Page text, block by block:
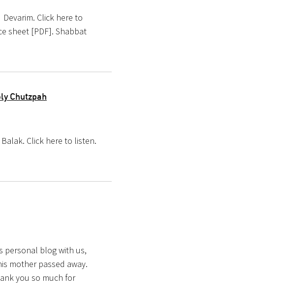
Click here to
sheet [PDF]. Shabbat
Chutzpah
Click here to listen.
personal blog with us,
mother passed away.
you so much for